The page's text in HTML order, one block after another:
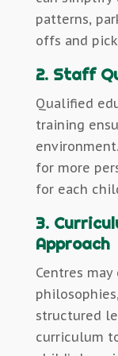
patterns,
offs and
2. Staff
Qualified
training
for more
for each
3.
Approach
Centres
structured
curriculum